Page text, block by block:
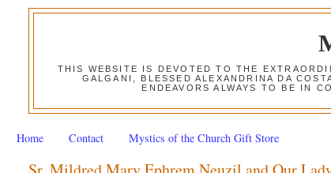
THIS WEBSITE IS DEVOTED TO THE
GALGANI, BLESSED ALEXANDRINA DA
ENDEAVORS ALWAYS TO BE IN
Home Contact Mystics of the Church Gift Store